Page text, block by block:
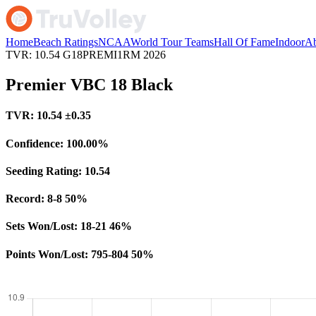
HomeBeach RatingsNCAAWorld Tour TeamsHall Of FameIndoor
TVR: 10.54 G18PREMI1RM 2026
Premier VBC 18 Black
TVR: 10.54 ±0.35
Confidence: 100.00%
Seeding Rating: 10.54
Record: 8-8 50%
Sets Won/Lost: 18-21 46%
Points Won/Lost: 795-804 50%